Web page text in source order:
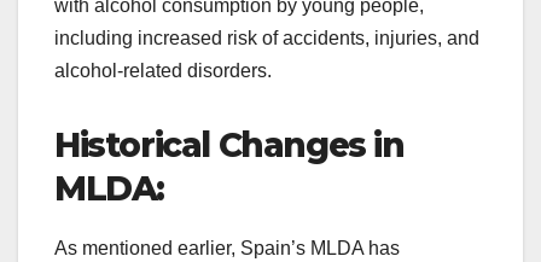
with alcohol consumption by young people,
including increased risk of accidents, injuries, and
alcohol-related disorders.
Historical Changes in
MLDA:
As mentioned earlier, Spain’s MLDA has